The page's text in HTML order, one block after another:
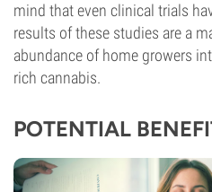
mind that even clinical trials
results of these studies are a
abundance of home growers
rich cannabis.
POTENTIAL